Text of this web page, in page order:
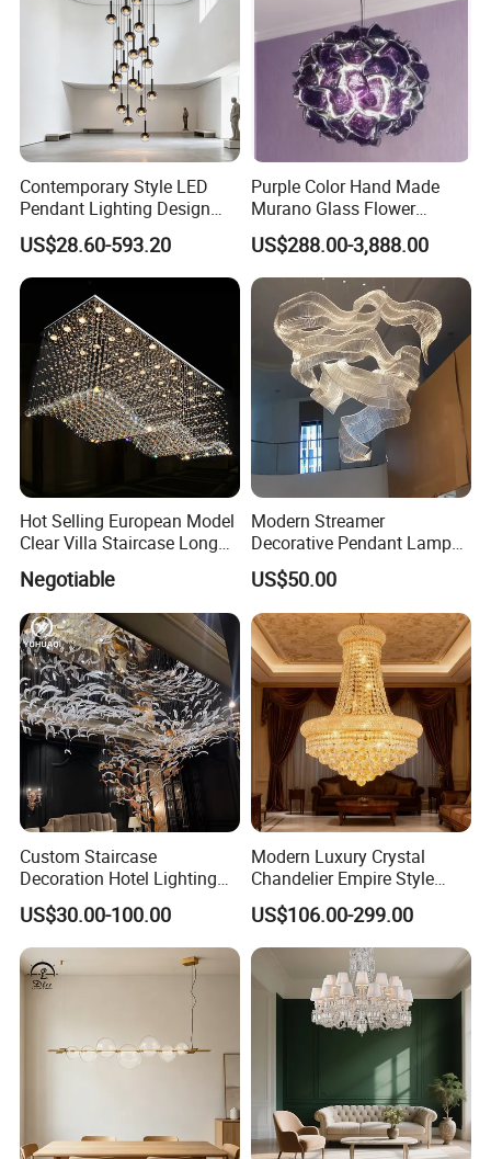
Zhongshan LC lighting co.,ltd worked in the
lighting industry about 20 years now, we accumulated
rich experiences on lighting design development,
lighting production, worldwide lighting safety
Contemporary Style LED
Pendant Lighting Design
Interior Decoration Staircase
Chandelier
US$28.60-593.20
Purple Color Hand Made
Murano Glass Flower
Chandelier
US$288.00-3,888.00
Hot Selling European Model
Clear Villa Staircase Long
Living Room Dining Room
Indoor Home K9 Crystal Ball
Chandelier (8024)
Negotiable
Modern Streamer
Decorative Pendant Lamp
Lighting Acrylic Chandeliers
for Hotel Lobby Luxury
US$50.00
Custom Staircase
Decoration Hotel Lighting
Artistic Murano Glass
Feather LED Chandeliers
US$30.00-100.00
Modern Luxury Crystal
Chandelier Empire Style
Chandelier Pendant Ceiling
Light Fixture for Living
Room Stairway Bedroom
Foyer
US$106.00-299.00